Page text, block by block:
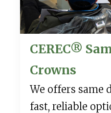
CEREC®
Crowns
We offers same
fast, reliable